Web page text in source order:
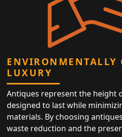
ENVIRONMENTALLY
LUXURY
Antiques represent the height
designed to last while
materials. By choosing
waste reduction and the